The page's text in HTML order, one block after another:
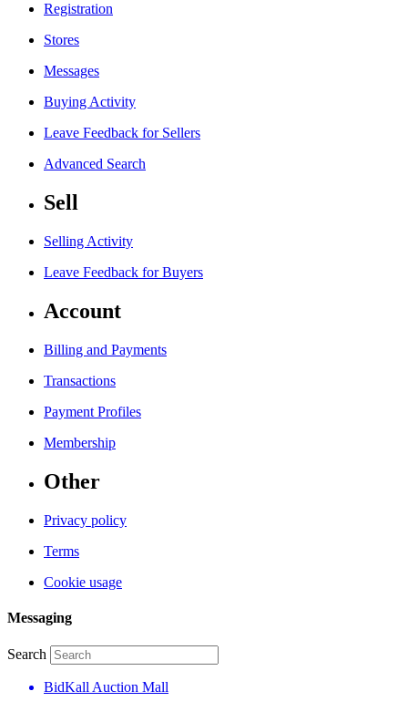
Registration
Stores
Messages
Buying Activity
Leave Feedback for Sellers
Advanced Search
Sell
Selling Activity
Leave Feedback for Buyers
Account
Billing and Payments
Transactions
Payment Profiles
Membership
Other
Privacy policy
Terms
Cookie usage
Messaging
Search
BidKall Auction Mall